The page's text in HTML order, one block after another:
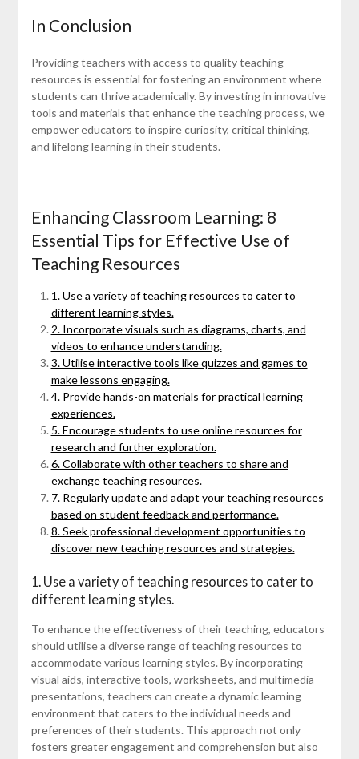
In Conclusion
Providing teachers with access to quality teaching
resources is essential for fostering an environment where
students can thrive academically. By investing in innovative
tools and materials that enhance the teaching process, we
empower educators to inspire curiosity, critical thinking,
and lifelong learning in their students.
Enhancing Classroom Learning: 8
Essential Tips for Effective Use of
Teaching Resources
1. Use a variety of teaching resources to cater to
different learning styles.
2. Incorporate visuals such as diagrams, charts, and
videos to enhance understanding.
3. Utilise interactive tools like quizzes and games to
make lessons engaging.
4. Provide hands-on materials for practical learning
experiences.
5. Encourage students to use online resources for
research and further exploration.
6. Collaborate with other teachers to share and
exchange teaching resources.
7. Regularly update and adapt your teaching resources
based on student feedback and performance.
8. Seek professional development opportunities to
discover new teaching resources and strategies.
1. Use a variety of teaching resources to cater to
different learning styles.
To enhance the effectiveness of their teaching, educators
should utilise a diverse range of teaching resources to
accommodate various learning styles. By incorporating
visual aids, interactive tools, worksheets, and multimedia
presentations, teachers can create a dynamic learning
environment that caters to the individual needs and
preferences of their students. This approach not only
fosters greater engagement and comprehension but also